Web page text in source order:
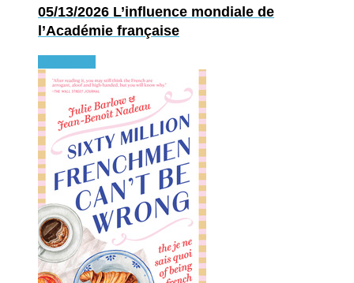
05/13/2026 L’influence mondiale de
l’Académie française